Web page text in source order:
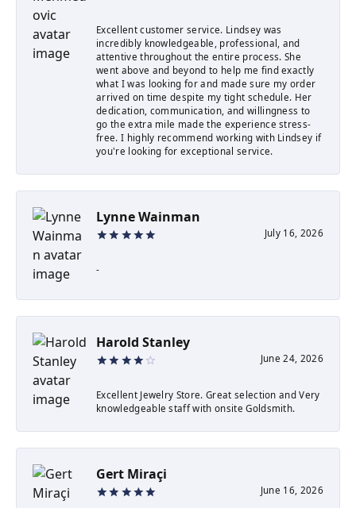
Excellent customer service. Lindsey was
incredibly knowledgeable, professional, and
attentive throughout the entire process. She
went above and beyond to help me find exactly
what I was looking for and made sure my order
arrived on time despite my tight schedule. Her
dedication, communication, and willingness to
go the extra mile made the experience stress-
free. I highly recommend working with Lindsey if
you're looking for exceptional service.
Lynne Wainman
July 16, 2026
-
Harold Stanley
June 24, 2026
Excellent Jewelry Store. Great selection and Very
knowledgeable staff with onsite Goldsmith.
Gert Miraçi
June 16, 2026